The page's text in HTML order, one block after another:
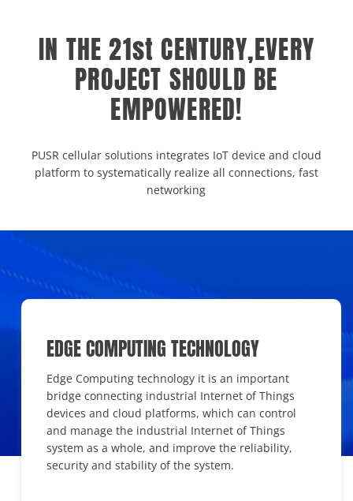
IN THE 21st CENTURY,EVERY
PROJECT SHOULD BE
EMPOWERED!
PUSR cellular solutions integrates IoT device and cloud
platform to systematically realize all connections, fast
networking
EDGE COMPUTING TECHNOLOGY
Edge Computing technology it is an important
bridge connecting industrial Internet of Things
devices and cloud platforms, which can control
and manage the industrial Internet of Things
system as a whole, and improve the reliability,
security and stability of the system.